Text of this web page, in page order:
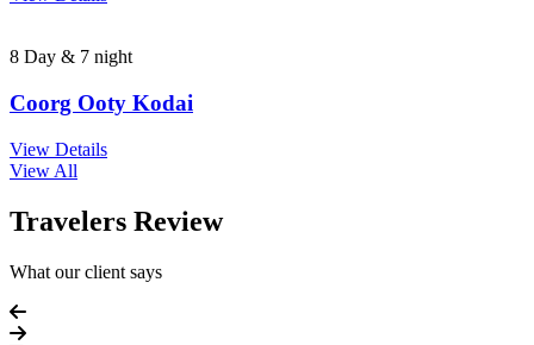
8 Day & 7 night
Coorg Ooty Kodai
View Details
View All
Travelers Review
What our client says